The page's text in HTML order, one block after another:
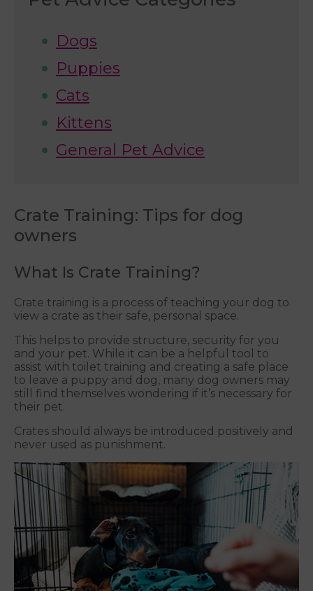
Dogs
Puppies
Cats
Kittens
General Pet Advice
Crate Training: Tips for dog
owners
What Is Crate Training?
Crate training is a process of teaching your dog to
view a crate as their safe, personal space.
This helps to provide structure, security for you
and your pet. While it can be a helpful tool to
assist with toilet training and creating a safe place
to leave a puppy and dog, many dog owners may
still find themselves wondering if it’s necessary for
their pet.
Crates should always be introduced positively and
never used as punishment.